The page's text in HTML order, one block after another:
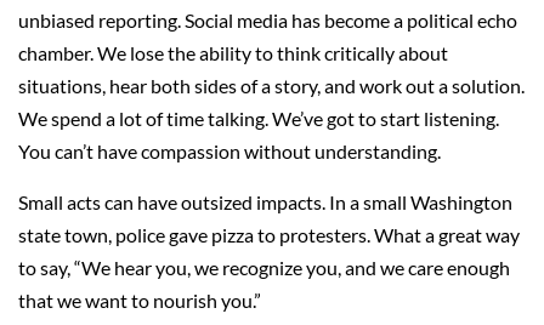
unbiased reporting. Social media has become a political echo
chamber. We lose the ability to think critically about
situations, hear both sides of a story, and work out a solution.
We spend a lot of time talking. We’ve got to start listening.
You can’t have compassion without understanding.
Small acts can have outsized impacts. In a small Washington
state town, police gave pizza to protesters. What a great way
to say, “We hear you, we recognize you, and we care enough
that we want to nourish you.”